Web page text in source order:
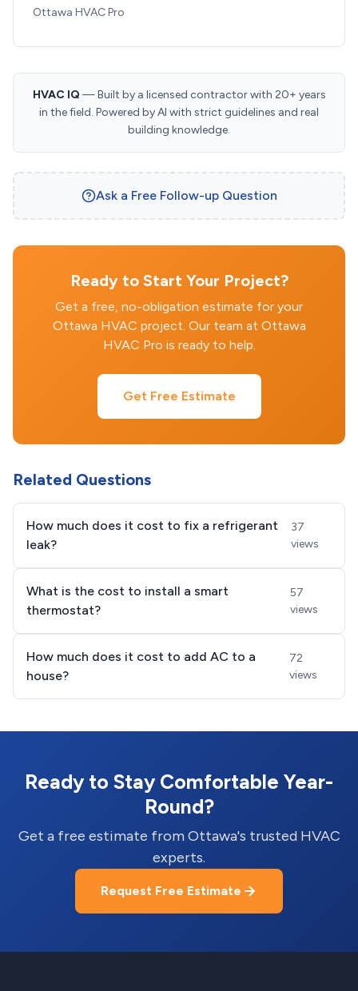
Ottawa HVAC Pro
HVAC IQ — Built by a licensed contractor with 20+ years
in the field. Powered by AI with strict guidelines and real
building knowledge.
Ask a Free Follow-up Question
Ready to Start Your Project?
Get a free, no-obligation estimate for your
Ottawa HVAC project. Our team at Ottawa
HVAC Pro is ready to help.
Get Free Estimate
Related Questions
How much does it cost to fix a refrigerant
leak?
37
views
What is the cost to install a smart
thermostat?
57
views
How much does it cost to add AC to a
house?
72
views
Ready to Stay Comfortable Year-
Round?
Get a free estimate from Ottawa's trusted HVAC
experts.
Request Free Estimate